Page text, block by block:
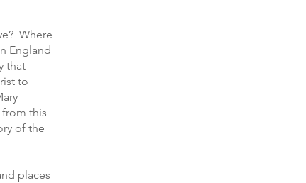
Where
England
that
to
this
of the
places